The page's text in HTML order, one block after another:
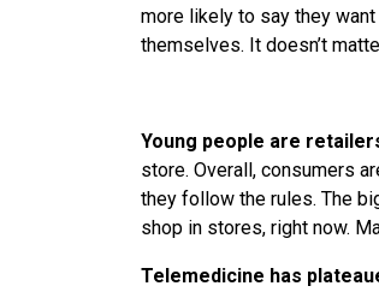
more likely to say they
themselves. It doesn’t
Young people are
store. Overall, consumers
they follow the rules. The
shop in stores, right now.
Telemedicine has